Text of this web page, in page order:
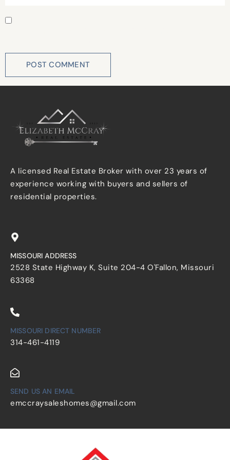
A licensed Real Estate Broker with over 23 years of
experience working with buyers and sellers of
residential properties.
MISSOURI ADDRESS
2528 State Highway K, Suite 204-4 O'Fallon, Missouri
63368
MISSOURI DIRECT NUMBER
314-461-4119
SEND US AN EMAIL
emccraysaleshomes@gmail.com